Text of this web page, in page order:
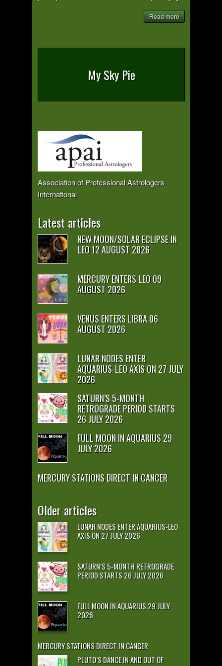
Read more
My Sky Pie
Association of Professional Astrologers
International
Latest articles
NEW MOON/SOLAR ECLIPSE IN
LEO 12 AUGUST 2026
MERCURY ENTERS LEO 09
AUGUST 2026
VENUS ENTERS LIBRA 06
AUGUST 2026
LUNAR NODES ENTER
AQUARIUS-LEO AXIS ON 27 JULY
2026
SATURN’S 5-MONTH
RETROGRADE PERIOD STARTS
26 JULY 2026
FULL MOON IN AQUARIUS 29
JULY 2026
MERCURY STATIONS DIRECT IN CANCER
Older articles
LUNAR NODES ENTER AQUARIUS-LEO
AXIS ON 27 JULY 2026
SATURN’S 5-MONTH RETROGRADE
PERIOD STARTS 26 JULY 2026
FULL MOON IN AQUARIUS 29 JULY
2026
MERCURY STATIONS DIRECT IN CANCER
PLUTO’S DANCE IN AND OUT OF